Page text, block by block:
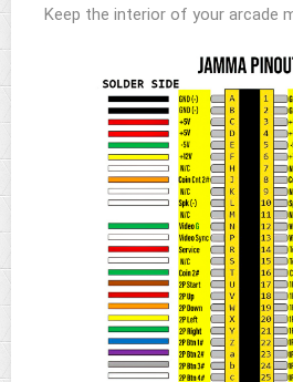
Keep the interior of your arcade